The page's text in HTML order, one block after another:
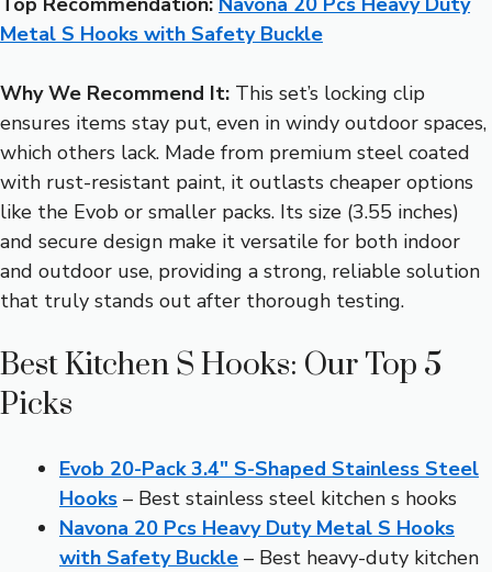
Metal S Hooks with Safety Buckle
Why We Recommend It: This set’s locking clip
ensures items stay put, even in windy outdoor spaces,
which others lack. Made from premium steel coated
with rust-resistant paint, it outlasts cheaper options
like the Evob or smaller packs. Its size (3.55 inches)
and secure design make it versatile for both indoor
and outdoor use, providing a strong, reliable solution
that truly stands out after thorough testing.
Best Kitchen S Hooks: Our Top 5
Picks
Evob 20-Pack 3.4″ S-Shaped Stainless Steel
Hooks – Best stainless steel kitchen s hooks
Navona 20 Pcs Heavy Duty Metal S Hooks
with Safety Buckle – Best heavy-duty kitchen